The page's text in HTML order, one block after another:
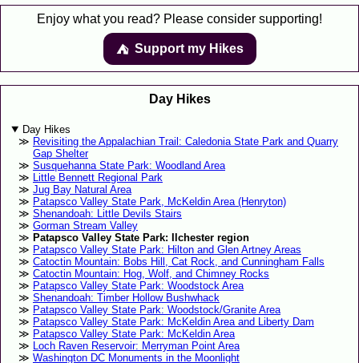
Enjoy what you read? Please consider supporting!
⛺️️ Support my Hikes
Day Hikes
Day Hikes
Revisiting the Appalachian Trail: Caledonia State Park and Quarry
Gap Shelter
Susquehanna State Park: Woodland Area
Little Bennett Regional Park
Jug Bay Natural Area
Patapsco Valley State Park, McKeldin Area (Henryton)
Shenandoah: Little Devils Stairs
Gorman Stream Valley
Patapsco Valley State Park: Ilchester region
Patapsco Valley State Park: Hilton and Glen Artney Areas
Catoctin Mountain: Bobs Hill, Cat Rock, and Cunningham Falls
Catoctin Mountain: Hog, Wolf, and Chimney Rocks
Patapsco Valley State Park: Woodstock Area
Shenandoah: Timber Hollow Bushwhack
Patapsco Valley State Park: Woodstock/Granite Area
Patapsco Valley State Park: McKeldin Area and Liberty Dam
Patapsco Valley State Park: McKeldin Area
Loch Raven Reservoir: Merryman Point Area
Washington DC Monuments in the Moonlight